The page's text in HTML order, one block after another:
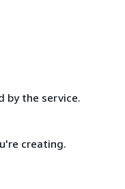
by the service.
creating.